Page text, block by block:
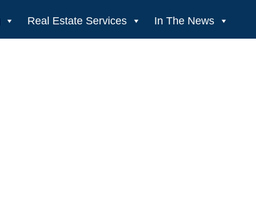
Real Estate Services In The News